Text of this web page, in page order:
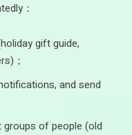
：
gift guide,
；
and send
of people (old